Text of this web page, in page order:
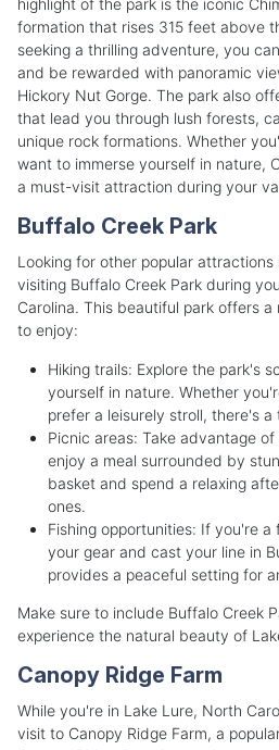
formation that rises 315 feet above
seeking a thrilling adventure, you
and be rewarded with panoramic
Hickory Nut Gorge. The park also
that lead you through lush forests,
unique rock formations. Whether
want to immerse yourself in nature,
a must-visit attraction during your
Buffalo Creek Park
Looking for other popular
visiting Buffalo Creek Park during
Carolina. This beautiful park offers
to enjoy:
Hiking trails: Explore the park's
yourself in nature. Whether
prefer a leisurely stroll, there's a
Picnic areas: Take advantage
enjoy a meal surrounded by
basket and spend a relaxing
ones.
Fishing opportunities: If you're
your gear and cast your line in
provides a peaceful setting for
Make sure to include Buffalo Creek
experience the natural beauty of
Canopy Ridge Farm
While you're in Lake Lure, North
visit to Canopy Ridge Farm, a